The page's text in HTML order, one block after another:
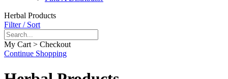
Herbal Products
Filter / Sort
My Cart > Checkout
Continue Shopping